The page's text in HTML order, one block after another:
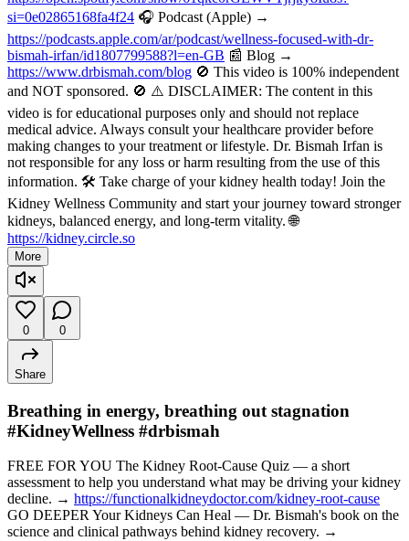
si=0e02865168fa4f24 🎧 Podcast (Apple) →
https://podcasts.apple.com/ar/podcast/wellness-focused-with-dr-
bismah-irfan/id1807799588?l=en-GB 📰 Blog →
https://www.drbismah.com/blog 🚫 This video is 100% independent
and NOT sponsored. 🚫 ⚠️ DISCLAIMER: The content in this
video is for educational purposes only and should not replace
medical advice. Always consult your healthcare provider before
making changes to your treatment or lifestyle. Dr. Bismah Irfan is
not responsible for any loss or harm resulting from the use of this
information. 🛠️ Take charge of your kidney health today! Join the
Kidney Wellness Community and start your journey toward stronger
kidneys, balanced energy, and long-term vitality. 🌐
https://kidney.circle.so
More
0 0
Share
Breathing in energy, breathing out stagnation
#KidneyWellness #drbismah
FREE FOR YOU The Kidney Root-Cause Quiz — a short
assessment to help you understand what may be driving your kidney
decline. → https://functionalkidneydoctor.com/kidney-root-cause
GO DEEPER Your Kidneys Can Heal — Dr. Bismah's book on the
science and clinical pathways behind kidney recovery. →